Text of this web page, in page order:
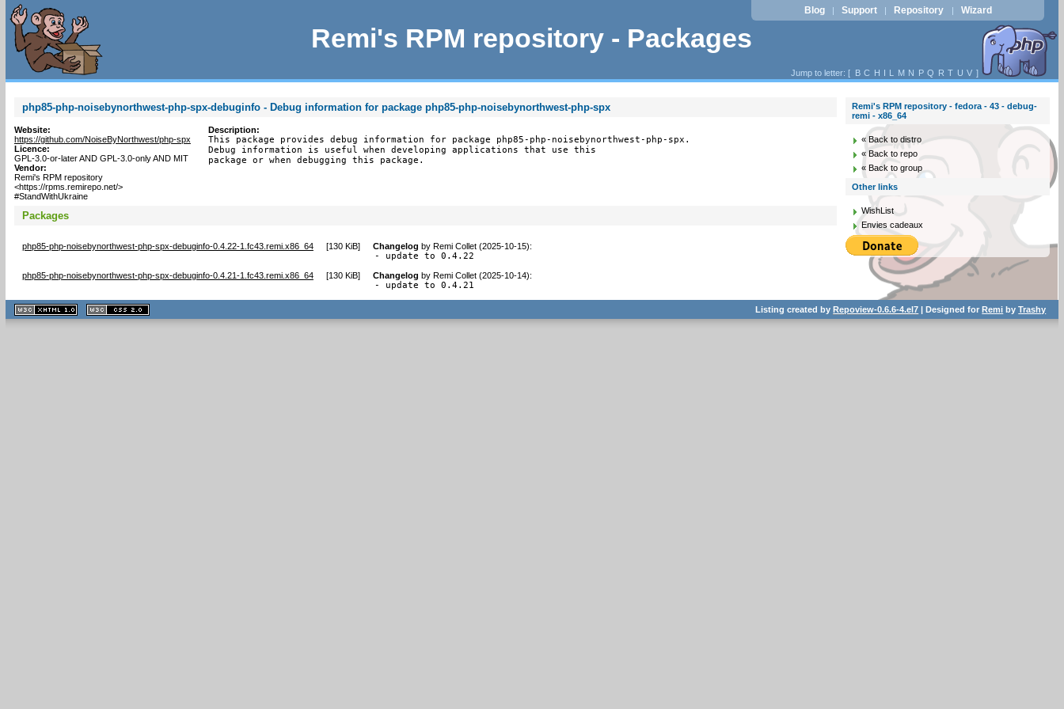
Remi's RPM repository - Packages
Blog | Support | Repository | Wizard
Jump to letter: [ B C H I L M N P Q R T U V ]
php85-php-noisebynorthwest-php-spx-debuginfo - Debug information for package php85-php-noisebynorthwest-php-spx
Website:
https://github.com/NoiseByNorthwest/php-spx
Licence:
GPL-3.0-or-later AND GPL-3.0-only AND MIT
Vendor:
Remi's RPM repository
<https://rpms.remirepo.net/>
#StandWithUkraine
Description:
This package provides debug information for package php85-php-noisebynorthwest-php-spx.
Debug information is useful when developing applications that use this
package or when debugging this package.
Packages
php85-php-noisebynorthwest-php-spx-debuginfo-0.4.22-1.fc43.remi.x86_64 [130 KiB] Changelog by Remi Collet (2025-10-15):
- update to 0.4.22
php85-php-noisebynorthwest-php-spx-debuginfo-0.4.21-1.fc43.remi.x86_64 [130 KiB] Changelog by Remi Collet (2025-10-14):
- update to 0.4.21
Remi's RPM repository - fedora - 43 - debug-
remi - x86_64
« Back to distro
« Back to repo
« Back to group
Other links
WishList
Envies cadeaux
XHTML
1.1 valide
2.0 valide
Listing created byRepoview-0.6.6-4.el7 | Designed forRemi byTrashy